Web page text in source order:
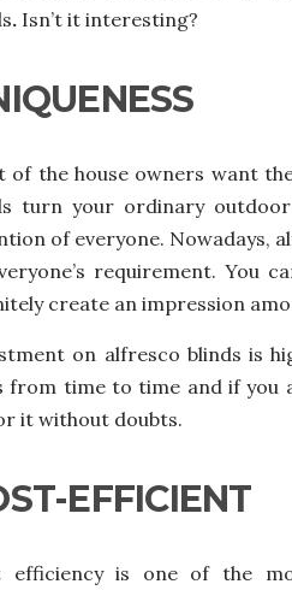
. Isn’t it interesting?
of the house owners want
turn your ordinary
of everyone. Nowadays,
requirement. You
create an impression
on alfresco blinds is
from time to time and if you
it without doubts.
EFFICIENT
efficiency is one of the